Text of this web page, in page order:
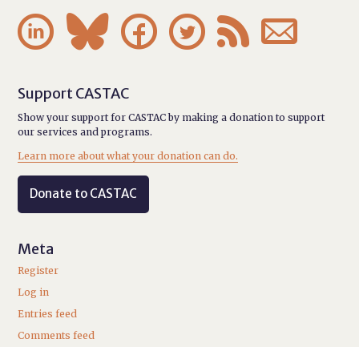
     
Support CASTAC
Show your support for CASTAC by making a donation to support
our services and programs.
Learn more about what your donation can do.
Donate to CASTAC
Meta
Register
Log in
Entries feed
Comments feed